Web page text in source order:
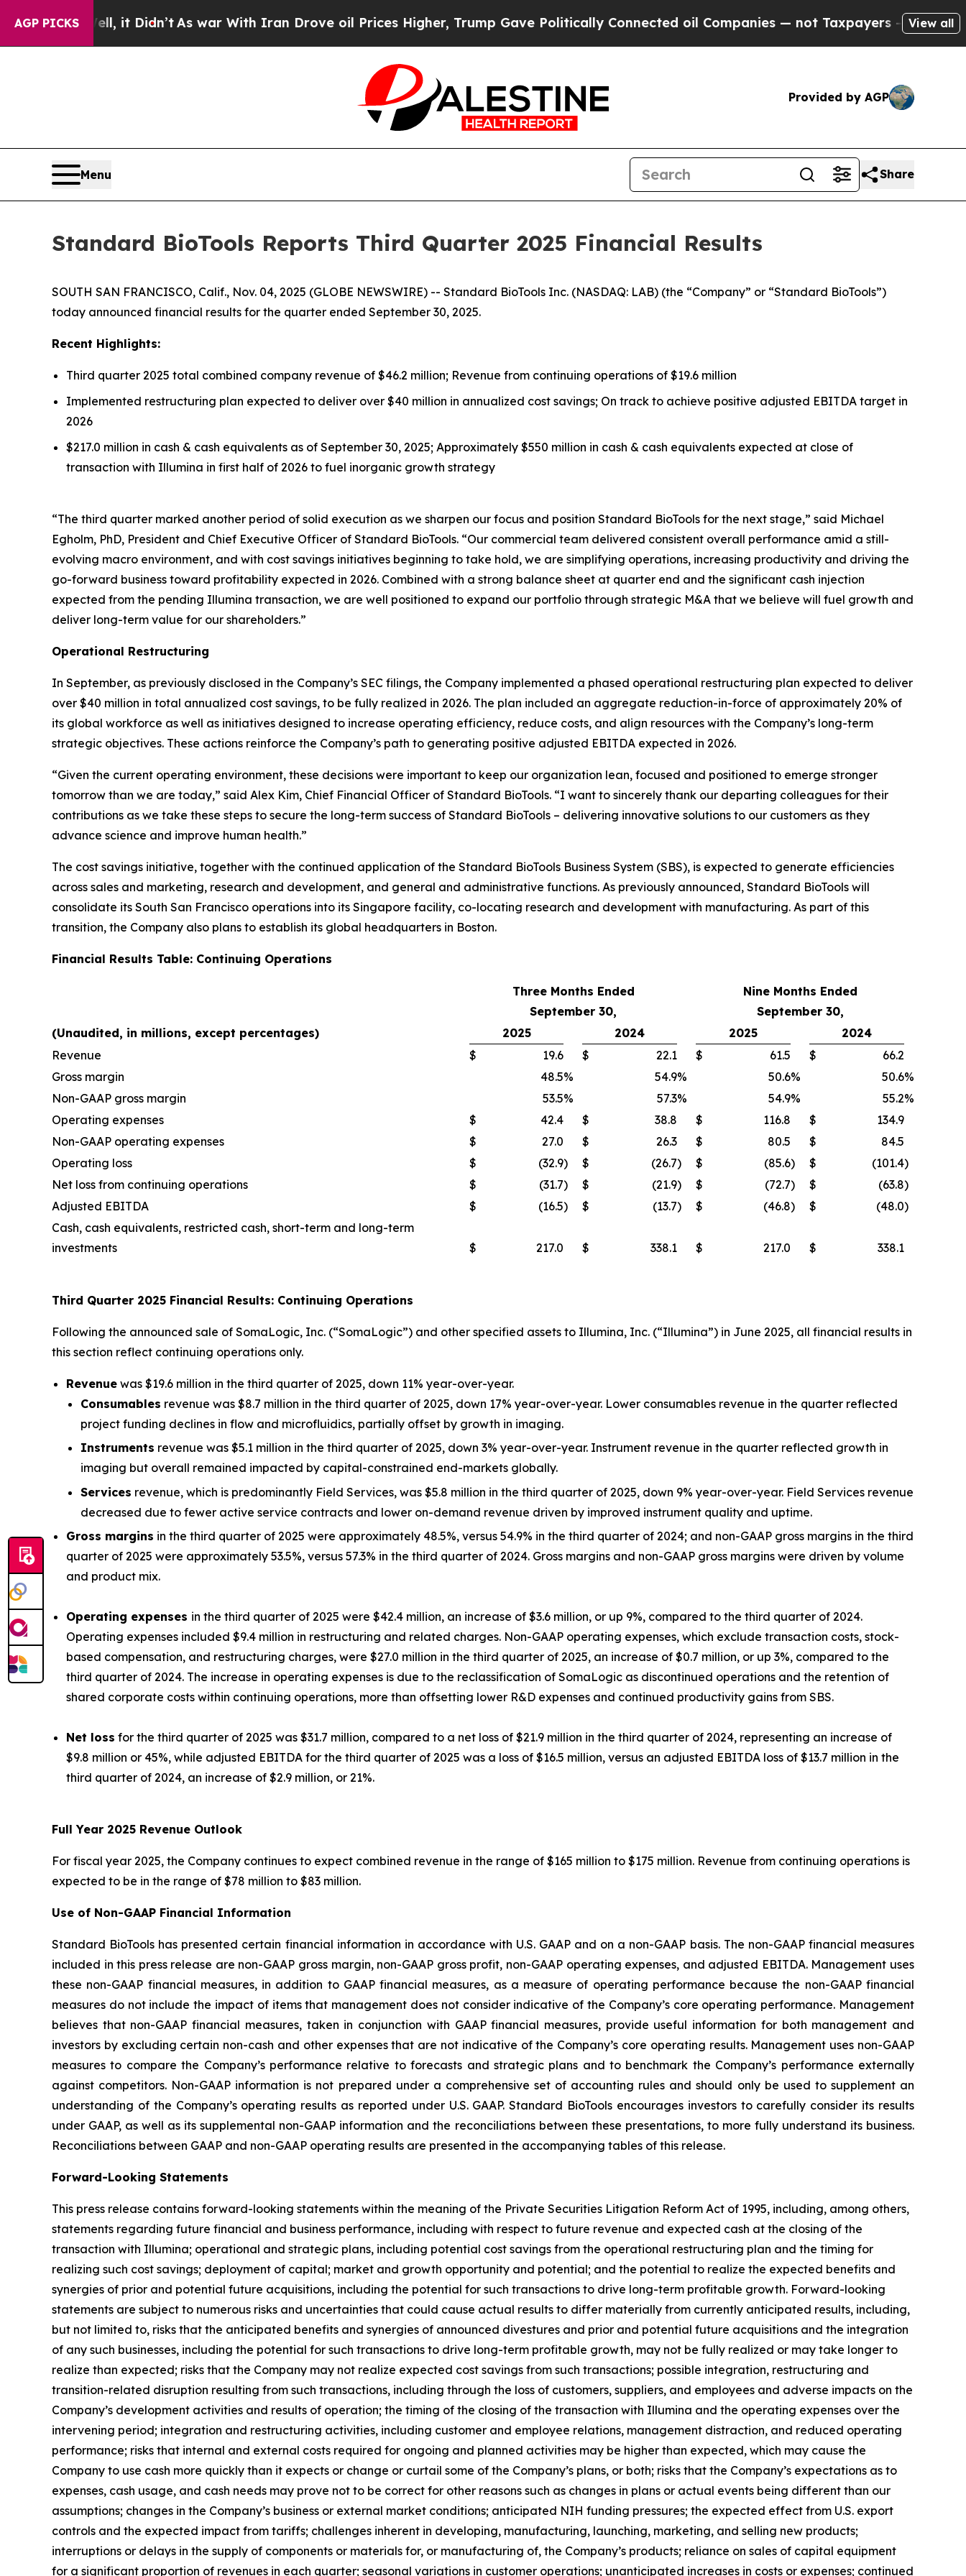
AGP PICKS
it Didn’t As war With Iran Drove oil Prices Higher, Trump Gave Politically Connected oil Companies — not Taxpayers — the Chance to Cash
View all
Provided by AGP
Menu Share
Standard BioTools Reports Third Quarter 2025 Financial Results
SOUTH SAN FRANCISCO, Calif., Nov. 04, 2025 (GLOBE NEWSWIRE) -- Standard BioTools Inc. (NASDAQ: LAB) (the “Company” or “Standard BioTools”)
today announced financial results for the quarter ended September 30, 2025.
Recent Highlights:
Third quarter 2025 total combined company revenue of $46.2 million; Revenue from continuing operations of $19.6 million
Implemented restructuring plan expected to deliver over $40 million in annualized cost savings; On track to achieve positive adjusted EBITDA target in
2026
$217.0 million in cash & cash equivalents as of September 30, 2025; Approximately $550 million in cash & cash equivalents expected at close of
transaction with Illumina in first half of 2026 to fuel inorganic growth strategy
“The third quarter marked another period of solid execution as we sharpen our focus and position Standard BioTools for the next stage,” said Michael
Egholm, PhD, President and Chief Executive Officer of Standard BioTools. “Our commercial team delivered consistent overall performance amid a still-
evolving macro environment, and with cost savings initiatives beginning to take hold, we are simplifying operations, increasing productivity and driving the
go-forward business toward profitability expected in 2026. Combined with a strong balance sheet at quarter end and the significant cash injection
expected from the pending Illumina transaction, we are well positioned to expand our portfolio through strategic M&A that we believe will fuel growth and
deliver long-term value for our shareholders.”
Operational Restructuring
In September, as previously disclosed in the Company’s SEC filings, the Company implemented a phased operational restructuring plan expected to deliver
over $40 million in total annualized cost savings, to be fully realized in 2026. The plan included an aggregate reduction-in-force of approximately 20% of
its global workforce as well as initiatives designed to increase operating efficiency, reduce costs, and align resources with the Company’s long-term
strategic objectives. These actions reinforce the Company’s path to generating positive adjusted EBITDA expected in 2026.
“Given the current operating environment, these decisions were important to keep our organization lean, focused and positioned to emerge stronger
tomorrow than we are today,” said Alex Kim, Chief Financial Officer of Standard BioTools. “I want to sincerely thank our departing colleagues for their
contributions as we take these steps to secure the long-term success of Standard BioTools – delivering innovative solutions to our customers as they
advance science and improve human health.”
The cost savings initiative, together with the continued application of the Standard BioTools Business System (SBS), is expected to generate efficiencies
across sales and marketing, research and development, and general and administrative functions. As previously announced, Standard BioTools will
consolidate its South San Francisco operations into its Singapore facility, co-locating research and development with manufacturing. As part of this
transition, the Company also plans to establish its global headquarters in Boston.
Financial Results Table: Continuing Operations
Three Months Ended
September 30,
Nine Months Ended
September 30,
(Unaudited, in millions, except percentages)
2025 2024 2025
2024
Revenue
$ 19.6 $ 22.1 $ 61.5 $
66.2
Gross margin
48.5% 54.9% 50.6% 50.6%
Non-GAAP gross margin
53.5% 57.3% 54.9% 55.2%
Operating expenses
$ 42.4 $ 38.8 $ 116.8 $
134.9
Non-GAAP operating expenses
$ 27.0 $ 26.3 $ 80.5 $
84.5
Operating loss
$ (32.9) $ (26.7) $ (85.6) $ (101.4)
Net loss from continuing operations
$ (31.7) $ (21.9) $ (72.7) $ (63.8)
Adjusted EBITDA
$ (16.5) $ (13.7) $ (46.8) $ (48.0)
Cash, cash equivalents, restricted cash, short-term and long-term
investments
$ 217.0 $ 338.1 $ 217.0 $ 338.1
Third Quarter 2025 Financial Results: Continuing Operations
Following the announced sale of SomaLogic, Inc. (“SomaLogic”) and other specified assets to Illumina, Inc. (“Illumina”) in June 2025, all financial results in
this section reflect continuing operations only.
Revenue was $19.6 million in the third quarter of 2025, down 11% year-over-year.
Consumables revenue was $8.7 million in the third quarter of 2025, down 17% year-over-year. Lower consumables revenue in the quarter reflected
project funding declines in flow and microfluidics, partially offset by growth in imaging.
Instruments revenue was $5.1 million in the third quarter of 2025, down 3% year-over-year. Instrument revenue in the quarter reflected growth in
imaging but overall remained impacted by capital-constrained end-markets globally.
Services revenue, which is predominantly Field Services, was $5.8 million in the third quarter of 2025, down 9% year-over-year. Field Services revenue
decreased due to fewer active service contracts and lower on-demand revenue driven by improved instrument quality and uptime.
Gross margins in the third quarter of 2025 were approximately 48.5%, versus 54.9% in the third quarter of 2024; and non-GAAP gross margins in the third
quarter of 2025 were approximately 53.5%, versus 57.3% in the third quarter of 2024. Gross margins and non-GAAP gross margins were driven by volume
and product mix.
Operating expenses in the third quarter of 2025 were $42.4 million, an increase of $3.6 million, or up 9%, compared to the third quarter of 2024.
Operating expenses included $9.4 million in restructuring and related charges. Non-GAAP operating expenses, which exclude transaction costs, stock-
based compensation, and restructuring charges, were $27.0 million in the third quarter of 2025, an increase of $0.7 million, or up 3%, compared to the
third quarter of 2024. The increase in operating expenses is due to the reclassification of SomaLogic as discontinued operations and the retention of
shared corporate costs within continuing operations, more than offsetting lower R&D expenses and continued productivity gains from SBS.
Net loss for the third quarter of 2025 was $31.7 million, compared to a net loss of $21.9 million in the third quarter of 2024, representing an increase of
$9.8 million or 45%, while adjusted EBITDA for the third quarter of 2025 was a loss of $16.5 million, versus an adjusted EBITDA loss of $13.7 million in the
third quarter of 2024, an increase of $2.9 million, or 21%.
Full Year 2025 Revenue Outlook
For fiscal year 2025, the Company continues to expect combined revenue in the range of $165 million to $175 million. Revenue from continuing operations is
expected to be in the range of $78 million to $83 million.
Use of Non-GAAP Financial Information
Standard BioTools has presented certain financial information in accordance with U.S. GAAP and on a non-GAAP basis. The non-GAAP financial measures
included in this press release are non-GAAP gross margin, non-GAAP gross profit, non-GAAP operating expenses, and adjusted EBITDA. Management uses
these non-GAAP financial measures, in addition to GAAP financial measures, as a measure of operating performance because the non-GAAP financial
measures do not include the impact of items that management does not consider indicative of the Company’s core operating performance. Management
believes that non-GAAP financial measures, taken in conjunction with GAAP financial measures, provide useful information for both management and
investors by excluding certain non-cash and other expenses that are not indicative of the Company’s core operating results. Management uses non-GAAP
measures to compare the Company’s performance relative to forecasts and strategic plans and to benchmark the Company’s performance externally
against competitors. Non-GAAP information is not prepared under a comprehensive set of accounting rules and should only be used to supplement an
understanding of the Company’s operating results as reported under U.S. GAAP. Standard BioTools encourages investors to carefully consider its results
under GAAP, as well as its supplemental non-GAAP information and the reconciliations between these presentations, to more fully understand its business.
Reconciliations between GAAP and non-GAAP operating results are presented in the accompanying tables of this release.
Forward-Looking Statements
This press release contains forward-looking statements within the meaning of the Private Securities Litigation Reform Act of 1995, including, among others,
statements regarding future financial and business performance, including with respect to future revenue and expected cash at the closing of the
transaction with Illumina; operational and strategic plans, including potential cost savings from the operational restructuring plan and the timing for
realizing such cost savings; deployment of capital; market and growth opportunity and potential; and the potential to realize the expected benefits and
synergies of prior and potential future acquisitions, including the potential for such transactions to drive long-term profitable growth. Forward-looking
statements are subject to numerous risks and uncertainties that could cause actual results to differ materially from currently anticipated results, including,
but not limited to, risks that the anticipated benefits and synergies of announced divestures and prior and potential future acquisitions and the integration
of any such businesses, including the potential for such transactions to drive long-term profitable growth, may not be fully realized or may take longer to
realize than expected; risks that the Company may not realize expected cost savings from such transactions; possible integration, restructuring and
transition-related disruption resulting from such transactions, including through the loss of customers, suppliers, and employees and adverse impacts on the
Company’s development activities and results of operation; the timing of the closing of the transaction with Illumina and the operating expenses over the
intervening period; integration and restructuring activities, including customer and employee relations, management distraction, and reduced operating
performance; risks that internal and external costs required for ongoing and planned activities may be higher than expected, which may cause the
Company to use cash more quickly than it expects or change or curtail some of the Company’s plans, or both; risks that the Company’s expectations as to
expenses, cash usage, and cash needs may prove not to be correct for other reasons such as changes in plans or actual events being different than our
assumptions; changes in the Company’s business or external market conditions; anticipated NIH funding pressures; the expected effect from U.S. export
controls and the expected impact from tariffs; challenges inherent in developing, manufacturing, launching, marketing, and selling new products;
interruptions or delays in the supply of components or materials for, or manufacturing of, the Company’s products; reliance on sales of capital equipment
for a significant proportion of revenues in each quarter; seasonal variations in customer operations; unanticipated increases in costs or expenses; continued